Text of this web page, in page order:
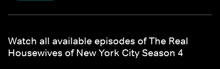
Watch all available episodes of The Real
Housewives of New York City Season 4